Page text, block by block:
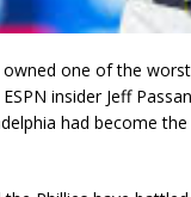
one of the
insider Jeff
had become